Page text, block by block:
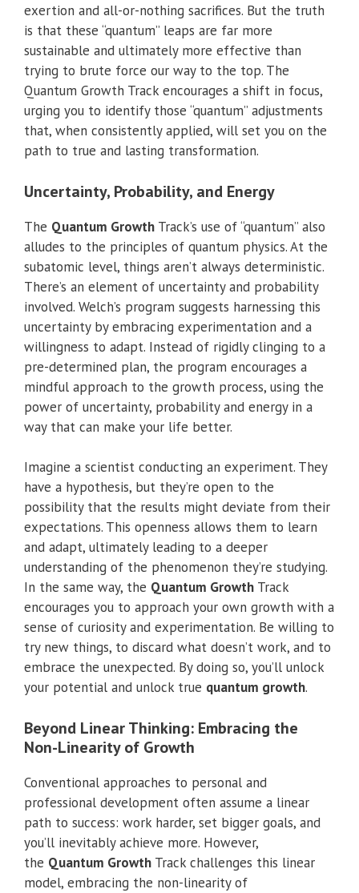
exertion and all-or-nothing sacrifices. But the truth
is that these “quantum” leaps are far more
sustainable and ultimately more effective than
trying to brute force our way to the top. The
Quantum Growth Track encourages a shift in focus,
urging you to identify those “quantum” adjustments
that, when consistently applied, will set you on the
path to true and lasting transformation.
Uncertainty, Probability, and Energy
The Quantum Growth Track’s use of “quantum” also
alludes to the principles of quantum physics. At the
subatomic level, things aren’t always deterministic.
There’s an element of uncertainty and probability
involved. Welch’s program suggests harnessing this
uncertainty by embracing experimentation and a
willingness to adapt. Instead of rigidly clinging to a
pre-determined plan, the program encourages a
mindful approach to the growth process, using the
power of uncertainty, probability and energy in a
way that can make your life better.
Imagine a scientist conducting an experiment. They
have a hypothesis, but they’re open to the
possibility that the results might deviate from their
expectations. This openness allows them to learn
and adapt, ultimately leading to a deeper
understanding of the phenomenon they’re studying.
In the same way, the Quantum Growth Track
encourages you to approach your own growth with a
sense of curiosity and experimentation. Be willing to
try new things, to discard what doesn’t work, and to
embrace the unexpected. By doing so, you’ll unlock
your potential and unlock true quantum growth.
Beyond Linear Thinking: Embracing the
Non-Linearity of Growth
Conventional approaches to personal and
professional development often assume a linear
path to success: work harder, set bigger goals, and
you’ll inevitably achieve more. However,
the Quantum Growth Track challenges this linear
model, embracing the non-linearity of